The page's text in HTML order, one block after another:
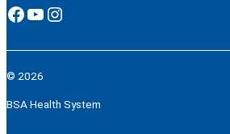
Facebook YouTube Instagram
© 2026
BSA Health System